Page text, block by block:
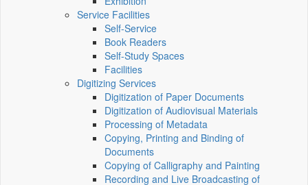
Service Facilities
Self-Service
Book Readers
Self-Study Spaces
Facilities
Digitizing Services
Digitization of Paper Documents
Digitization of Audiovisual Materials
Processing of Metadata
Copying, Printing and Binding of
Documents
Copying of Calligraphy and Painting
Recording and Live Broadcasting of